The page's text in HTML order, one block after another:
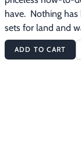
have.  Nothing
sets for land and
that roams your
included in this
ADD TO CART